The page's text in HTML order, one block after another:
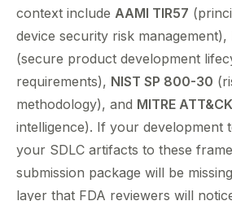
context include AAMI TIR57
device security risk management),
(secure product development
requirements), NIST SP 800-30
methodology), and MITRE
intelligence). If your development
your SDLC artifacts to these
submission package will be
layer that FDA reviewers will